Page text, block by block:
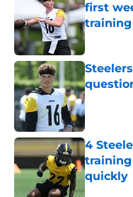
first
Published
Published
4
training
quickly
Published